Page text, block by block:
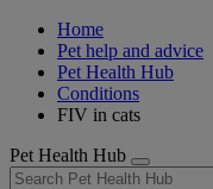
Home
Pet help and advice
Pet Health Hub
Conditions
FIV in cats
Pet Health Hub